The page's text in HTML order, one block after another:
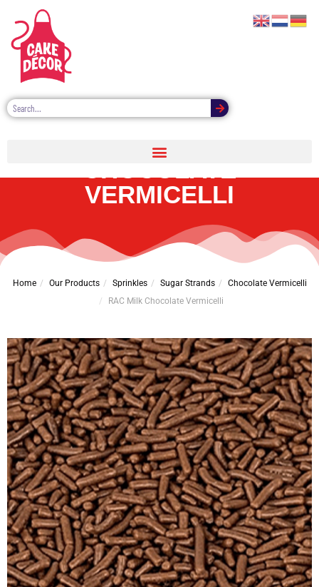
RAC MILK
VERMICELLI
Home Our Products Sprinkles Sugar Strands
Chocolate Vermicelli
RAC Milk Chocolate Vermicelli